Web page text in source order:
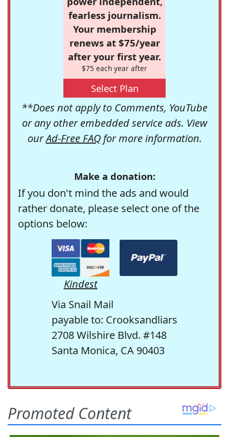
fearless journalism.
Your membership
renews at $75/year
after your first year.
$75 each year after
Select Plan
**Does not apply to Comments, YouTube
or any other embedded service ads. View
ourAd-Free FAQfor more information.
Make a donation:
If you don't mind the ads and would
rather donate, please select one of the
options below:
Kindest
Via Snail Mail
payable to: Crooksandliars
2708 Wilshire Blvd. #148
Santa Monica, CA 90403